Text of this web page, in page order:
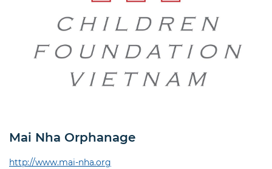
Mai Nha Orphanage
http://www.mai-nha.org